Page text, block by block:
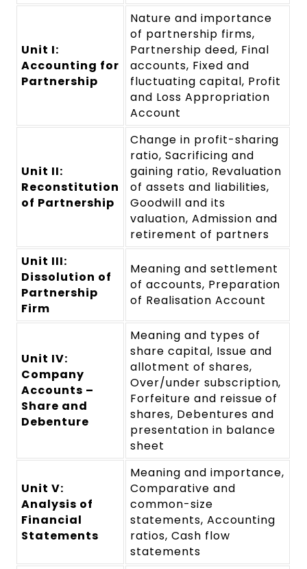
Unit I:
Accounting for
Partnership
Nature and importance
of partnership firms,
Partnership deed, Final
accounts, Fixed and
fluctuating capital, Profit
and Loss Appropriation
Account
Unit II:
Reconstitution
of Partnership
Change in profit-sharing
ratio, Sacrificing and
gaining ratio, Revaluation
of assets and liabilities,
Goodwill and its
valuation, Admission and
retirement of partners
Unit III:
Dissolution of
Partnership
Firm
Meaning and settlement
of accounts, Preparation
of Realisation Account
Unit IV:
Company
Accounts –
Share and
Debenture
Meaning and types of
share capital, Issue and
allotment of shares,
Over/under subscription,
Forfeiture and reissue of
shares, Debentures and
presentation in balance
sheet
Unit V:
Analysis of
Financial
Statements
Meaning and importance,
Comparative and
common-size
statements, Accounting
ratios, Cash flow
statements